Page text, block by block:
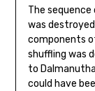
The
was
components
shuffling was
to
could have